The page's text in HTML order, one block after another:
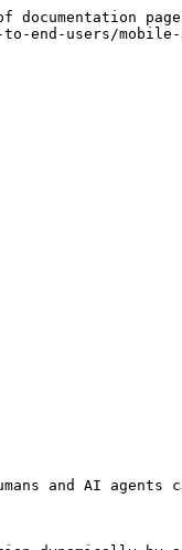
users/mobile-
and AI agents